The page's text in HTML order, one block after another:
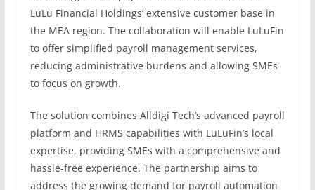
LuLu Financial Holdings’ extensive customer base in
the MEA region. The collaboration will enable LuLuFin
to offer simplified payroll management services,
reducing administrative burdens and allowing SMEs
to focus on growth.
The solution combines Alldigi Tech’s advanced payroll
platform and HRMS capabilities with LuLuFin’s local
expertise, providing SMEs with a comprehensive and
hassle-free experience. The partnership aims to
address the growing demand for payroll automation